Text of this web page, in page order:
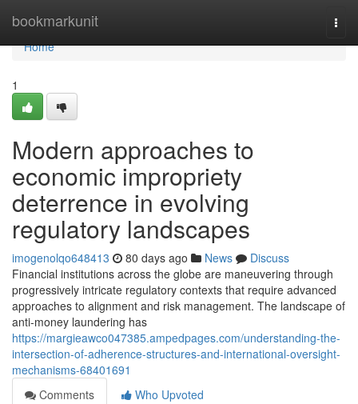
bookmarkunit
Home
Home
1
Modern approaches to
economic impropriety
deterrence in evolving
regulatory landscapes
imogenolqo648413 80 days ago News
Discuss
Financial institutions across the globe are maneuvering through
progressively intricate regulatory contexts that require advanced
approaches to alignment and risk management. The landscape of
anti-money laundering has
https://margieawco047385.ampedpages.com/understanding-the-
intersection-of-adherence-structures-and-international-oversight-
mechanisms-68401691
Comments
Who Upvoted